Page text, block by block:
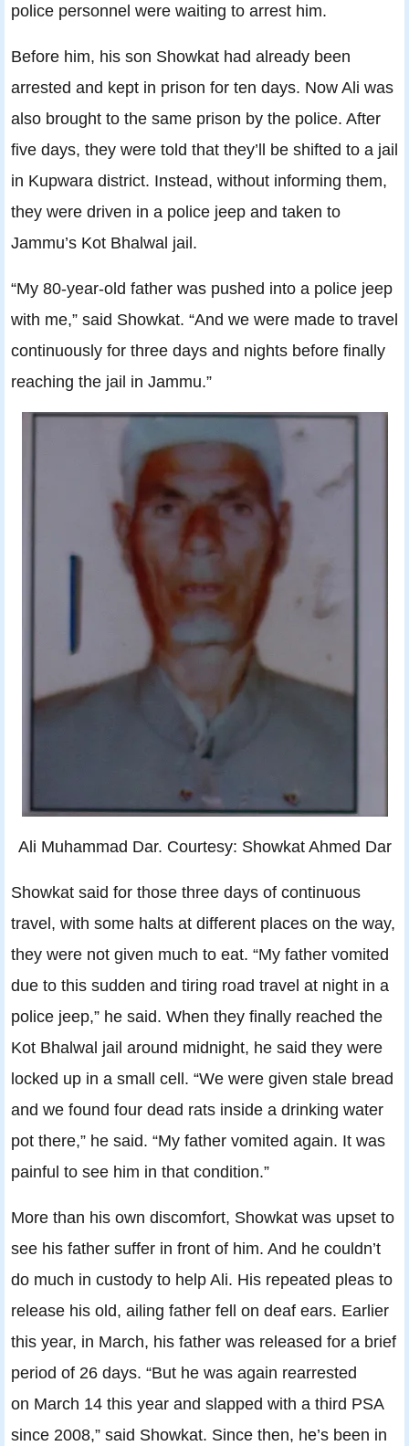
police personnel were waiting to arrest him.
Before him, his son Showkat had already been
arrested and kept in prison for ten days. Now Ali was
also brought to the same prison by the police. After
five days, they were told that they’ll be shifted to a jail
in Kupwara district. Instead, without informing them,
they were driven in a police jeep and taken to
Jammu’s Kot Bhalwal jail.
“My 80-year-old father was pushed into a police jeep
with me,” said Showkat. “And we were made to travel
continuously for three days and nights before finally
reaching the jail in Jammu.”
Ali Muhammad Dar. Courtesy: Showkat Ahmed Dar
Showkat said for those three days of continuous
travel, with some halts at different places on the way,
they were not given much to eat. “My father vomited
due to this sudden and tiring road travel at night in a
police jeep,” he said. When they finally reached the
Kot Bhalwal jail around midnight, he said they were
locked up in a small cell. “We were given stale bread
and we found four dead rats inside a drinking water
pot there,” he said. “My father vomited again. It was
painful to see him in that condition.”
More than his own discomfort, Showkat was upset to
see his father suffer in front of him. And he couldn’t
do much in custody to help Ali. His repeated pleas to
release his old, ailing father fell on deaf ears. Earlier
this year, in March, his father was released for a brief
period of 26 days. “But he was again rearrested
on March 14 this year and slapped with a third PSA
since 2008,” said Showkat. Since then, he’s been in